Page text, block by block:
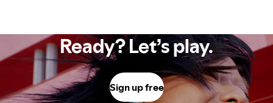
Ready? Let’s play.
Sign up free